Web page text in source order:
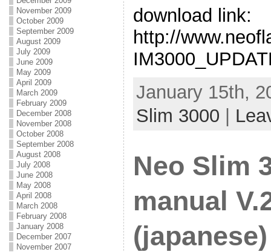
November 2009
October 2009
September 2009
August 2009
July 2009
June 2009
May 2009
April 2009
March 2009
February 2009
December 2008
November 2008
October 2008
September 2008
August 2008
July 2008
June 2008
May 2008
April 2008
March 2008
February 2008
January 2008
December 2007
November 2007
download link:
http://
January 15th,
Slim 3000
Neo Slim
manual
(japanese)